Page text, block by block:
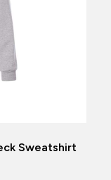
Sweatshirt